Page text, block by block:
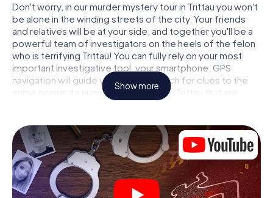
Don't worry, in our murder mystery tour in Trittau you won't
be alone in the winding streets of the city. Your friends
and relatives will be at your side, and together you'll be a
powerful team of investigators on the heels of the felon
who is terrifying Trittau! You can fully rely on your most
important investigative tool, your smartphone. GPS
navigation will guide you on your search for clues to the
crime scene, to numerous locations in Trittau that are
connected to the crime, and finally to the murderer. At
solving the case piece by piece. Unlike a classic murder
mystery dinner in Trittau, you control the action, move
around in the fresh air and discover the city with
completely new eyes.
Interactive CSI game in Trittau
Show more